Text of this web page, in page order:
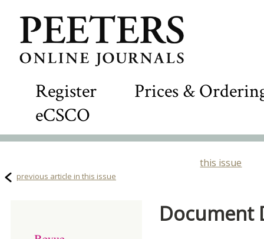
Register
Prices &
eCSCO
this issue
previous article in this issue
Document